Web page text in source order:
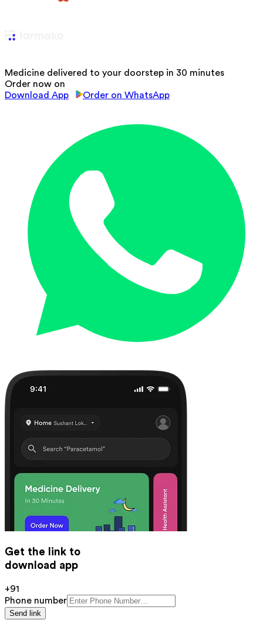
Medicine delivered to your doorstep in 30 minutes
Order now on
Download App
Order on WhatsApp
Get the link to
download app
+91
Phone number
Send link